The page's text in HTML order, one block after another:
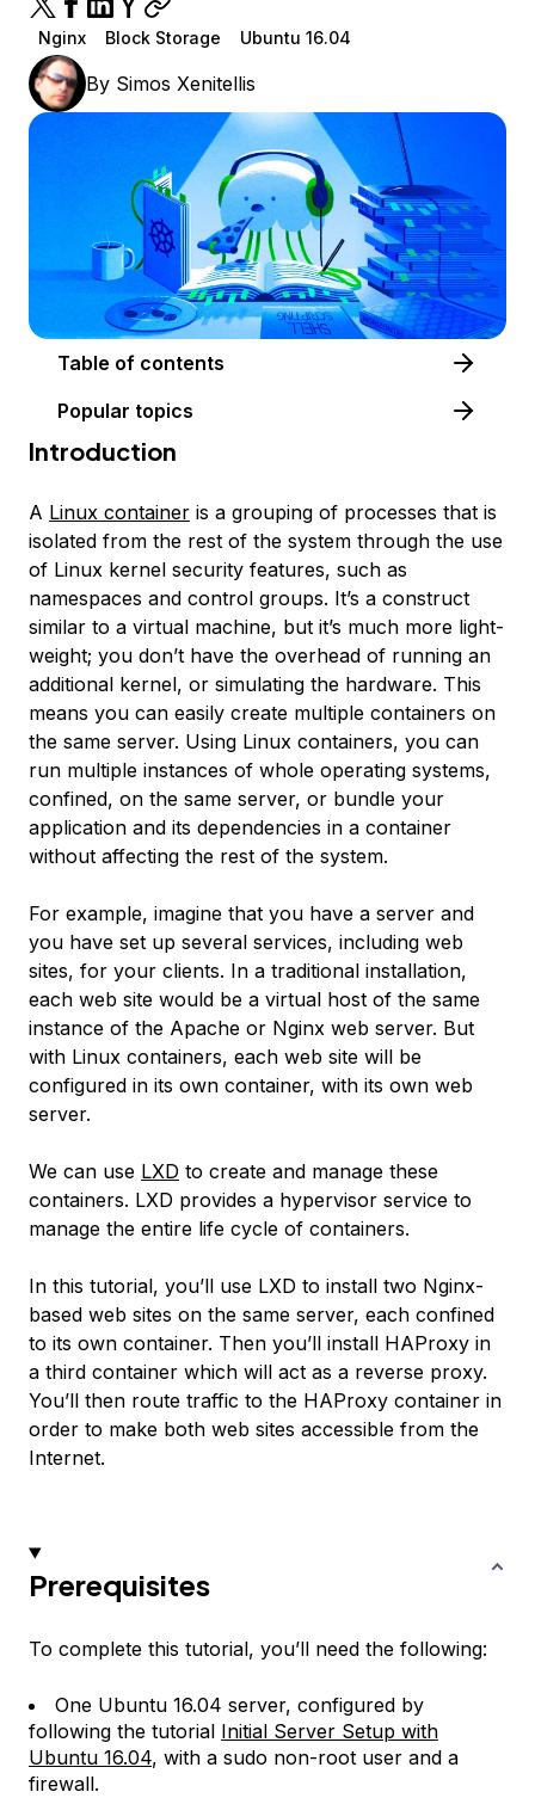
Nginx Block Storage Ubuntu 16.04
By Simos Xenitellis
Table of contents
Popular topics
Introduction
A Linux container is a grouping of processes that is
isolated from the rest of the system through the use
of Linux kernel security features, such as
namespaces and control groups. It’s a construct
similar to a virtual machine, but it’s much more light-
weight; you don’t have the overhead of running an
additional kernel, or simulating the hardware. This
means you can easily create multiple containers on
the same server. Using Linux containers, you can
run multiple instances of whole operating systems,
confined, on the same server, or bundle your
application and its dependencies in a container
without affecting the rest of the system.
For example, imagine that you have a server and
you have set up several services, including web
sites, for your clients. In a traditional installation,
each web site would be a virtual host of the same
instance of the Apache or Nginx web server. But
with Linux containers, each web site will be
configured in its own container, with its own web
server.
We can use LXD to create and manage these
containers. LXD provides a hypervisor service to
manage the entire life cycle of containers.
In this tutorial, you’ll use LXD to install two Nginx-
based web sites on the same server, each confined
to its own container. Then you’ll install HAProxy in
a third container which will act as a reverse proxy.
You’ll then route traffic to the HAProxy container in
order to make both web sites accessible from the
Internet.
Prerequisites
To complete this tutorial, you’ll need the following:
One Ubuntu 16.04 server, configured by
following the tutorial Initial Server Setup with
Ubuntu 16.04, with a sudo non-root user and a
firewall.